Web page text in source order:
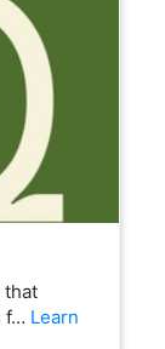
that
f… Learn